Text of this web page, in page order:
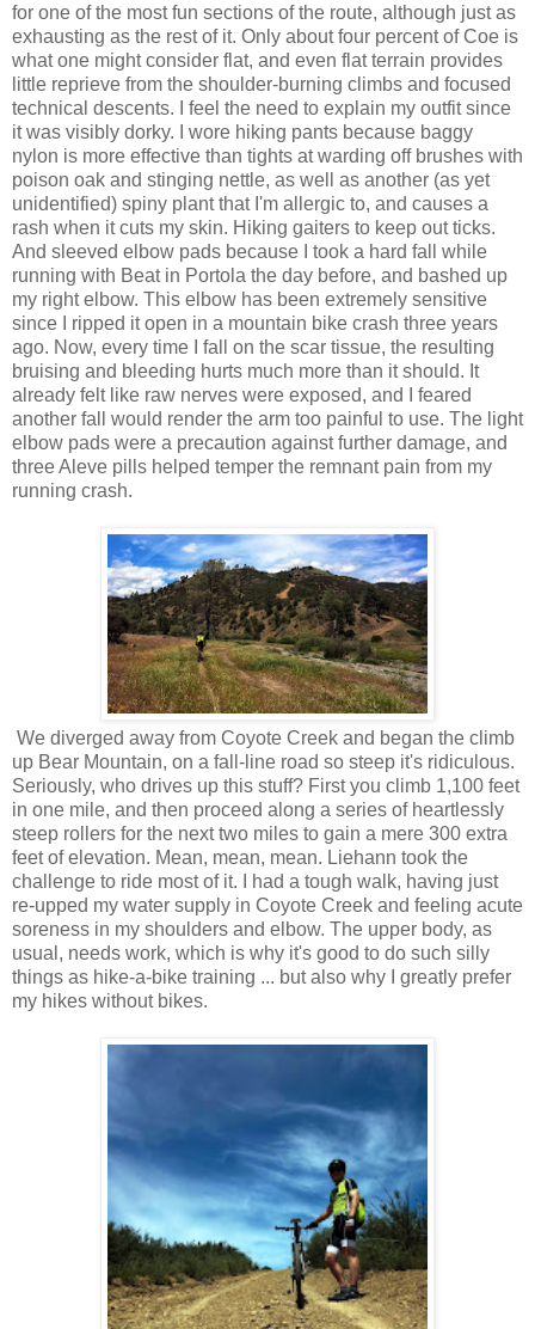
for one of the most fun sections of the route, although just as
exhausting as the rest of it. Only about four percent of Coe is
what one might consider flat, and even flat terrain provides
little reprieve from the shoulder-burning climbs and focused
technical descents. I feel the need to explain my outfit since
it was visibly dorky. I wore hiking pants because baggy
nylon is more effective than tights at warding off brushes with
poison oak and stinging nettle, as well as another (as yet
unidentified) spiny plant that I'm allergic to, and causes a
rash when it cuts my skin. Hiking gaiters to keep out ticks.
And sleeved elbow pads because I took a hard fall while
running with Beat in Portola the day before, and bashed up
my right elbow. This elbow has been extremely sensitive
since I ripped it open in a mountain bike crash three years
ago. Now, every time I fall on the scar tissue, the resulting
bruising and bleeding hurts much more than it should. It
already felt like raw nerves were exposed, and I feared
another fall would render the arm too painful to use. The light
elbow pads were a precaution against further damage, and
three Aleve pills helped temper the remnant pain from my
running crash.
We diverged away from Coyote Creek and began the climb
up Bear Mountain, on a fall-line road so steep it's ridiculous.
Seriously, who drives up this stuff? First you climb 1,100 feet
in one mile, and then proceed along a series of heartlessly
steep rollers for the next two miles to gain a mere 300 extra
feet of elevation. Mean, mean, mean. Liehann took the
challenge to ride most of it. I had a tough walk, having just
re-upped my water supply in Coyote Creek and feeling acute
soreness in my shoulders and elbow. The upper body, as
usual, needs work, which is why it's good to do such silly
things as hike-a-bike training ... but also why I greatly prefer
my hikes without bikes.